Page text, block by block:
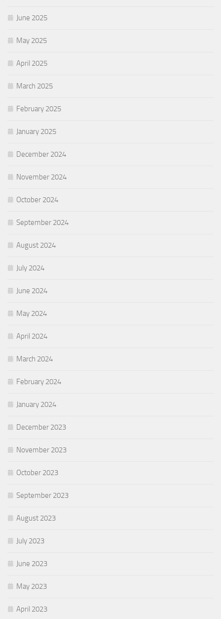
June 2025
May 2025
April 2025
March 2025
February 2025
January 2025
December 2024
November 2024
October 2024
September 2024
August 2024
July 2024
June 2024
May 2024
April 2024
March 2024
February 2024
January 2024
December 2023
November 2023
October 2023
September 2023
August 2023
July 2023
June 2023
May 2023
April 2023